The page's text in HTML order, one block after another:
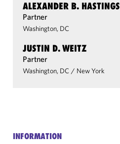
ALEXANDER B. HASTINGS
Partner
Washington, DC
JUSTIN D. WEITZ
Partner
Washington, DC / New York
INFORMATION